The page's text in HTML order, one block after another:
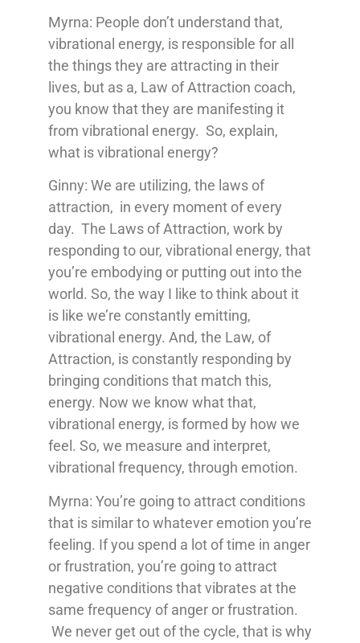
Myrna: People don’t understand that,
vibrational energy, is responsible for all
the things they are attracting in their
lives, but as a, Law of Attraction coach,
you know that they are manifesting it
from vibrational energy. So, explain,
what is vibrational energy?
Ginny: We are utilizing, the laws of
attraction, in every moment of every
day. The Laws of Attraction, work by
responding to our, vibrational energy, that
you’re embodying or putting out into the
world. So, the way I like to think about it
is like we’re constantly emitting,
vibrational energy. And, the Law, of
Attraction, is constantly responding by
bringing conditions that match this,
energy. Now we know what that,
vibrational energy, is formed by how we
feel. So, we measure and interpret,
vibrational frequency, through emotion.
Myrna: You’re going to attract conditions
that is similar to whatever emotion you’re
feeling. If you spend a lot of time in anger
or frustration, you’re going to attract
negative conditions that vibrates at the
same frequency of anger or frustration.
We never get out of the cycle, that is why